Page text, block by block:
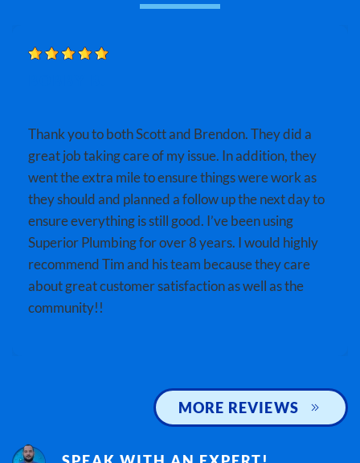
Thank you to both Scott and Brendon. They did a
great job taking care of my issue. In addition, they
went the extra mile to ensure things were work as
they should and planned a follow up the next day to
ensure everything is still good. I’ve been using
Superior Plumbing for over 8 years. I would highly
recommend Tim and his team because they care
about great customer satisfaction as well as the
community!!
MORE REVIEWS